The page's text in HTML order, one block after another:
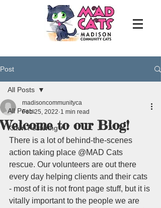
Post
All Posts
Kitten Fostering
All Posts
Welcome to our Blog!
madisoncommunityca
Feb 25, 2022 1 min read
There is a lot of behind-the-scenes
action taking place @MAD Cats
rescue. Our volunteers are out there
every day helping clients and their cats
- most of it is not front page stuff, but it is
vitally important to the people we are